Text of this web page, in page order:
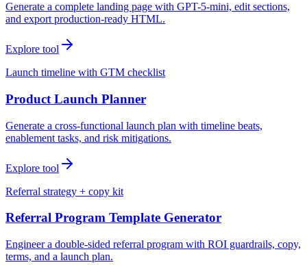
Generate a complete landing page with GPT-5-mini, edit sections,
and export production-ready HTML.
Explore tool
Launch timeline with GTM checklist
Product Launch Planner
Generate a cross-functional launch plan with timeline beats,
enablement tasks, and risk mitigations.
Explore tool
Referral strategy + copy kit
Referral Program Template Generator
Engineer a double-sided referral program with ROI guardrails, copy,
terms, and a launch plan.